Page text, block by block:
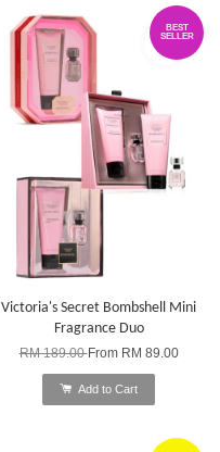
BEST
SELLER
Victoria's Secret Bombshell Mini
Fragrance Duo
RM 189.00From RM 89.00
Add to Cart